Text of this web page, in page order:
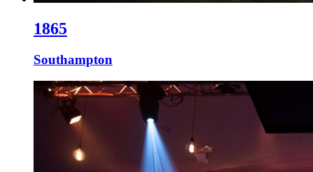
1865
Southampton